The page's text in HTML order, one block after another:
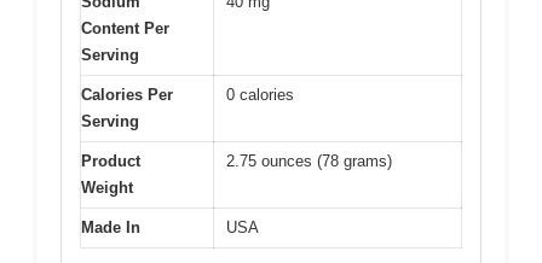
Content Per
Serving
Calories Per
Serving
0 calories
Product
Weight
2.75 ounces (78 grams)
Made In USA